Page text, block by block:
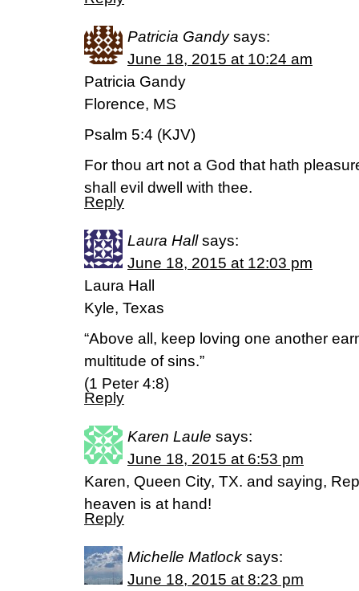
Patricia Gandy says:
June 18, 2015 at 10:24 am
Patricia Gandy
Florence, MS
Psalm 5:4 (KJV)
For thou art not a God that hath
shall evil dwell with thee.
Reply
Laura Hall says:
June 18, 2015 at 12:03 pm
Laura Hall
Kyle, Texas
“Above all, keep loving one another
multitude of sins.”
(1 Peter 4:8)
Reply
Karen Laule says:
June 18, 2015 at 6:53 pm
Karen, Queen City, TX. and saying,
heaven is at hand!
Reply
Michelle Matlock says:
June 18, 2015 at 8:23 pm